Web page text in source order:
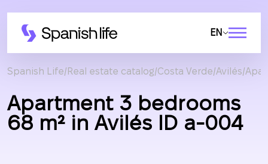
EN
Spanish Life Real estate catalog Costa Verde Avilés
Apartment 3 bedrooms
68 m² in Avilés ID a-004